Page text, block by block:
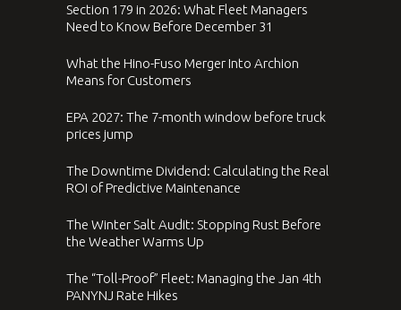
Section 179 in 2026: What Fleet Managers
Need to Know Before December 31
What the Hino-Fuso Merger Into Archion
Means for Customers
EPA 2027: The 7-month window before truck
prices jump
The Downtime Dividend: Calculating the Real
ROI of Predictive Maintenance
The Winter Salt Audit: Stopping Rust Before
the Weather Warms Up
The “Toll-Proof” Fleet: Managing the Jan 4th
PANYNJ Rate Hikes